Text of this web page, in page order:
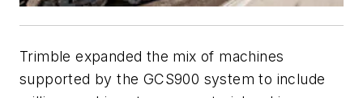
Trimble expanded the mix of machines
supported by the GCS900 system to include